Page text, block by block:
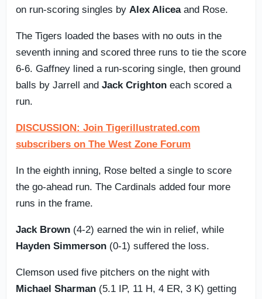
on run-scoring singles by Alex Aliceaand Rose.
The Tigers loaded the bases with no outs in the
seventh inning and scored three runs to tie the score
6-6. Gaffney lined a run-scoring single, then ground
balls by Jarrell and Jack Crighton each scored a
run.
DISCUSSION: Join Tigerillustrated.com
subscribers on The West Zone Forum
In the eighth inning, Rose belted a single to score
the go-ahead run. The Cardinals added four more
runs in the frame.
Jack Brown (4-2) earned the win in relief, while
Hayden Simmerson (0-1) suffered the loss.
Clemson used five pitchers on the night with
Michael Sharman (5.1 IP, 11 H, 4 ER, 3 K) getting